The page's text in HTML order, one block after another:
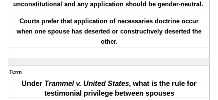
unconstitutional and any application should be gender-neutral.
Courts prefer that application of necessaries doctrine occur
when one spouse has deserted or constructively deserted the
other.
Term
Under Trammel v. United States, what is the rule for
testimonial privilege between spouses